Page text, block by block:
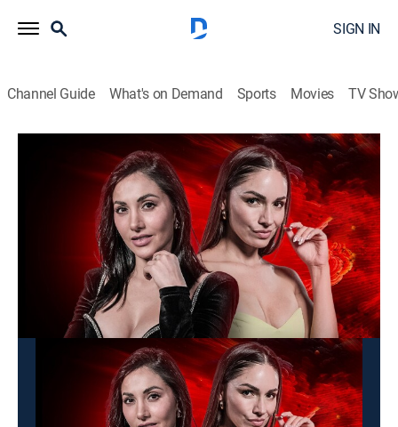
SIGN IN
Channel Guide What's on Demand Sports Movies TV
Alarma TV
News, Newsmagazine|2026
Programa que muestra fenómenos inexplicables,
desastres humanos y naturales sin censura.
This content is currently unavailable with a DIRECTV
Package or Genre Pack.